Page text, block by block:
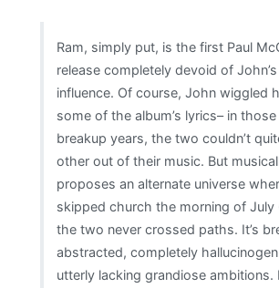
thus
far”
Ram, simply put, is the first Paul
release completely devoid of
influence. Of course, John wiggled
some of the album’s lyrics– in
breakup years, the two couldn’t
other out of their music. But
proposes an alternate universe
skipped church the morning of July
the two never crossed paths. It’s
abstracted, completely
utterly lacking grandiose ambitions.